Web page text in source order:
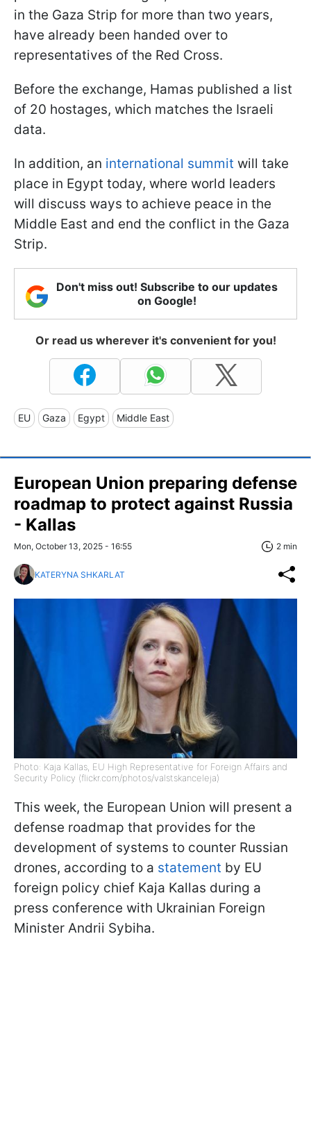
in the Gaza Strip for more than two years,
have already been handed over to
representatives of the Red Cross.
Before the exchange, Hamas published a list
of 20 hostages, which matches the Israeli
data.
In addition, an international summit will take
place in Egypt today, where world leaders
will discuss ways to achieve peace in the
Middle East and end the conflict in the Gaza
Strip.
Don't miss out! Subscribe to our updates
on Google!
Or read us wherever it's convenient for you!
EU Gaza Egypt Middle East
European Union preparing defense
roadmap to protect against Russia
- Kallas
Mon, October 13, 2025 - 16:55 2 min
KATERYNA SHKARLAT
Photo: Kaja Kallas, EU High Representative for Foreign Affairs and
Security Policy (flickr.com/photos/valstskanceleja)
This week, the European Union will present a
defense roadmap that provides for the
development of systems to counter Russian
drones, according to a statement by EU
foreign policy chief Kaja Kallas during a
press conference with Ukrainian Foreign
Minister Andrii Sybiha.